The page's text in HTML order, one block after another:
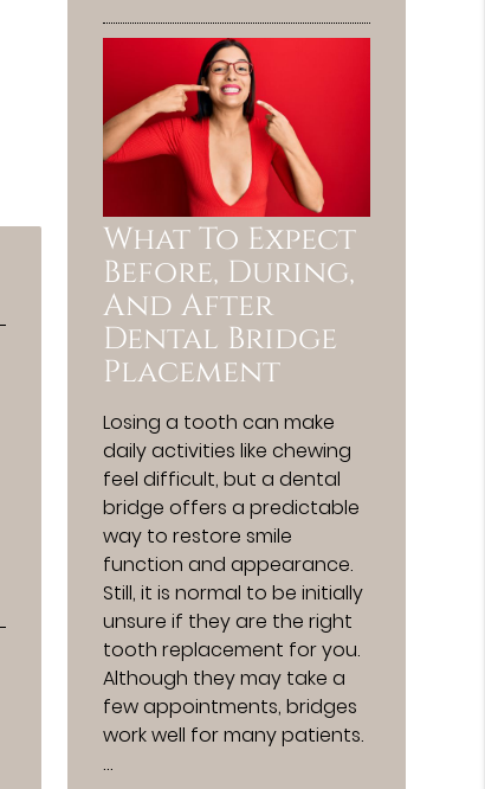
What To Expect
Before, During,
And After
Dental Bridge
Placement
Losing a tooth can make
daily activities like chewing
feel difficult, but a dental
bridge offers a predictable
way to restore smile
function and appearance.
Still, it is normal to be initially
unsure if they are the right
tooth replacement for you.
Although they may take a
few appointments, bridges
work well for many patients.
…